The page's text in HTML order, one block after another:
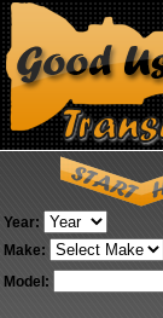
Year:
Make:
Model: